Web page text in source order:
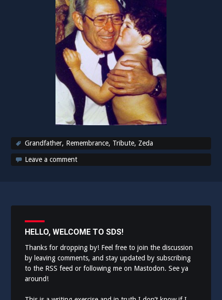
Grandfather, Remembrance, Tribute, Zeda
Leave a comment
HELLO, WELCOME TO SDS!
Thanks for dropping by! Feel free to join the discussion
by leaving comments, and stay updated by subscribing
to the RSS feed or following me on Mastodon. See ya
around!